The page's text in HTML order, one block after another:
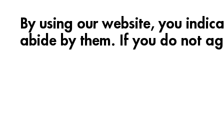
By using our website, you
abide by them. If you do not